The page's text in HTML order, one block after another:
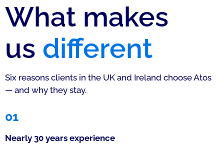
What makes
us different
Six reasons clients in the UK and Ireland choose Atos
— and why they stay.
01
Nearly 30 years experience